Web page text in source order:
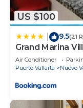
US $100
9.5(21
Grand Marina
Air Conditioner
Puerto Vallarta
Nuevo